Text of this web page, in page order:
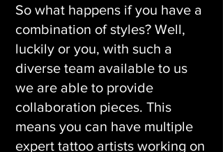
So what happens if you have a
combination of styles? Well,
luckily or you, with such a
diverse team available to us
we are able to provide
collaboration pieces. This
means you can have multiple
expert tattoo artists working on